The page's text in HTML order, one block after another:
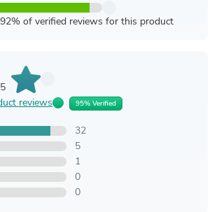
of verified reviews for this product
reviews 95% Verified
32
5
1
0
0